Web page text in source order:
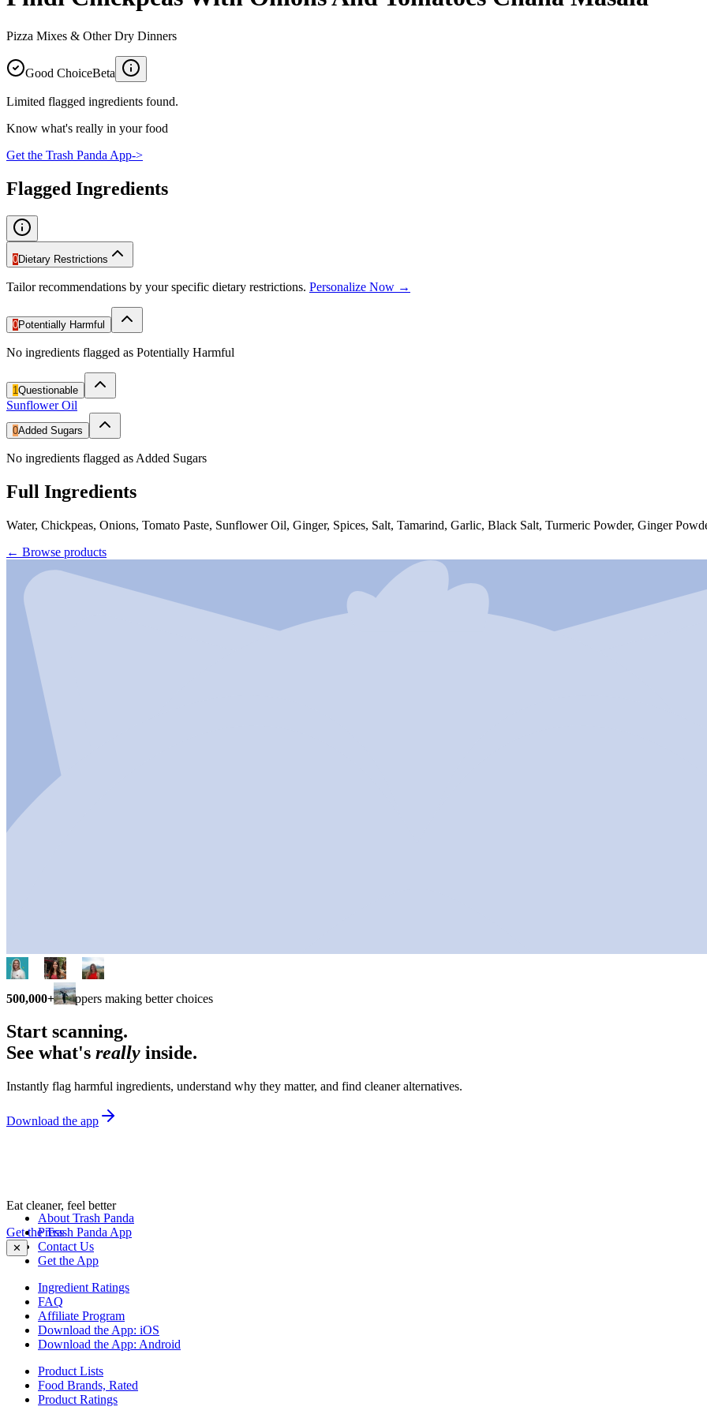
Pizza Mixes & Other Dry Dinners
Good ChoiceBeta
Limited flagged ingredients found.
Know what's really in your food
Get the Trash Panda App->
Flagged Ingredients
0Dietary Restrictions
Tailor recommendations by your specific dietary restrictions. Personalize Now →
0Potentially Harmful
No ingredients flagged as Potentially Harmful
1Questionable
Sunflower Oil
0Added Sugars
No ingredients flagged as Added Sugars
Full Ingredients
Water, Chickpeas, Onions, Tomato Paste, Sunflower Oil, Ginger, Spices, Salt, Tamarind, Garlic, Black Salt, Turmeric Powder, Ginger
← Browse products
500,000+ shoppers making better choices
Start scanning.
See what's really inside.
Instantly flag harmful ingredients, understand why they matter, and find cleaner alternatives.
Download the app
Eat cleaner, feel better
Get the Trash Panda App
✕
About Trash Panda
Press
Contact Us
Get the App
Ingredient Ratings
FAQ
Affiliate Program
Download the App: iOS
Download the App: Android
Product Lists
Food Brands, Rated
Product Ratings